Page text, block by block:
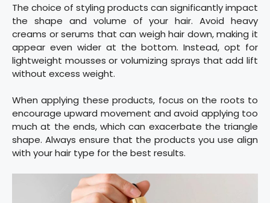
The choice of styling products can significantly impact
the shape and volume of your hair. Avoid heavy
creams or serums that can weigh hair down, making it
appear even wider at the bottom. Instead, opt for
lightweight mousses or volumizing sprays that add lift
without excess weight.
When applying these products, focus on the roots to
encourage upward movement and avoid applying too
much at the ends, which can exacerbate the triangle
shape. Always ensure that the products you use align
with your hair type for the best results.